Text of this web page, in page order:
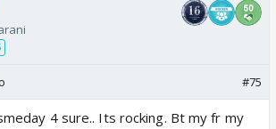
#75
4 sure.. Its rocking. Bt my fr my